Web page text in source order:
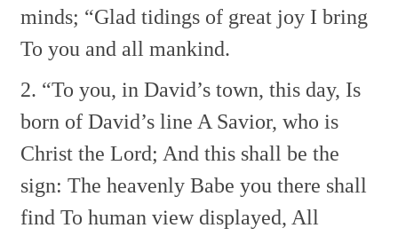
minds; “Glad tidings of great joy I bring
To you and all mankind.
2. “To you, in David’s town, this day, Is
born of David’s line A Savior, who is
Christ the Lord; And this shall be the
sign: The heavenly Babe you there shall
find To human view displayed, All